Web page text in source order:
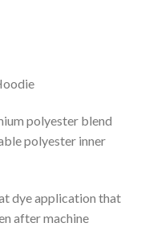
polyester blend
polyester inner
dye application that
after machine